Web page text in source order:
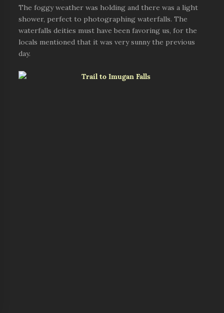
The foggy weather was holding and there was a light
shower, perfect to photographing waterfalls. The
waterfalls deities must have been favoring us, for the
locals mentioned that it was very sunny the previous
day.